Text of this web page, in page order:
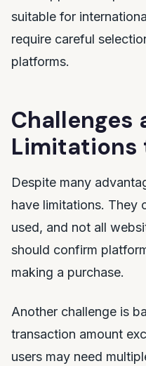
suitable for
require careful
platforms.
Challenges
Limitations
Despite many
have limitations. They
used, and not all
should confirm
making a purchase.
Another challenge is
transaction amount
users may need